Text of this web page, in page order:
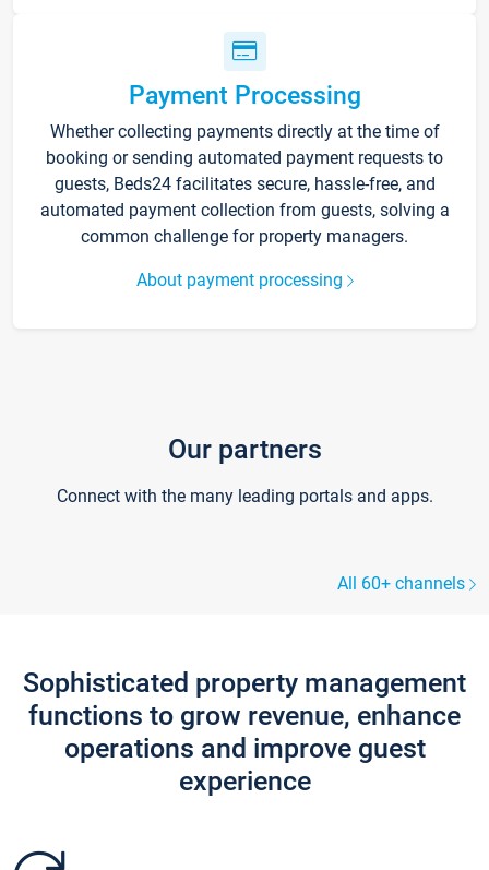
Payment Processing
Whether collecting payments directly at the time of
booking or sending automated payment requests to
guests, Beds24 facilitates secure, hassle-free, and
automated payment collection from guests, solving a
common challenge for property managers.
About payment processing
Our partners
Connect with the many leading portals and apps.
All 60+ channels
Sophisticated property management
functions to grow revenue, enhance
operations and improve guest
experience